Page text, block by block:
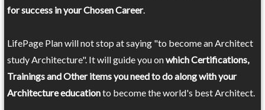
for success in your Chosen Career.
LifePage Plan will not stop at saying "to become an Architect
study Architecture". It will guide you onwhich Certifications,
Trainings and Other items you need to do along with your
Architecture educationto become the world's best Architect.